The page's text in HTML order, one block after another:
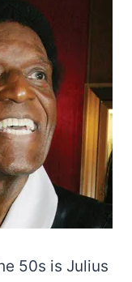
50s is Julius